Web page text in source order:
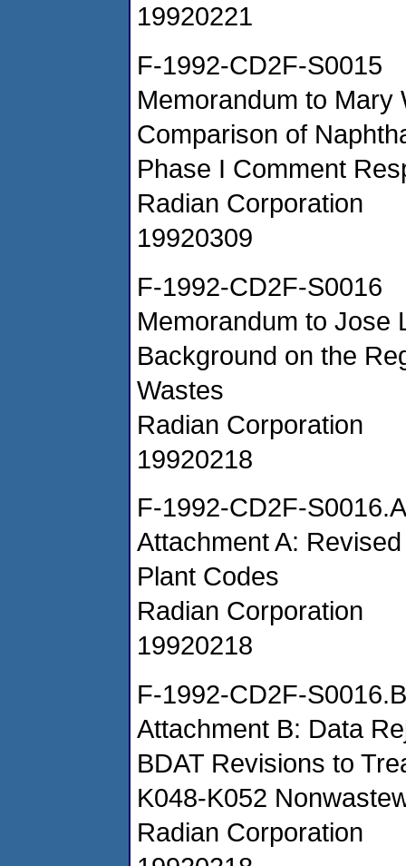
19920221
F-1992-CD2F-S0015
Memorandum to Mary
Comparison of
Phase I Comment
Radian Corporation
19920309
F-1992-CD2F-S0016
Memorandum to Jose
Background on the
Wastes
Radian Corporation
19920218
F-1992-CD2F-S0016.A
Attachment A:
Plant Codes
Radian Corporation
19920218
F-1992-CD2F-S0016.B
Attachment B: Data
BDAT Revisions to
K048-K052
Radian Corporation